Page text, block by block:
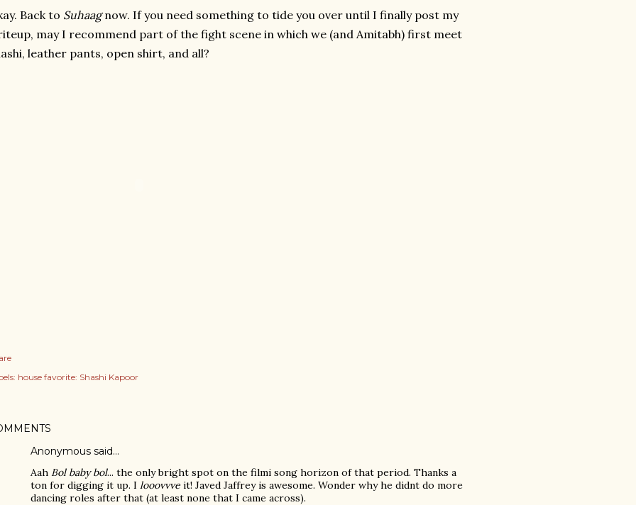
Back to Suhaagnow. If you need something to tide you over until I finally post my
may I recommend part of the fight scene in which we (and Amitabh) first meet
leather pants, open shirt, and all?
house favorite: Shashi Kapoor
Anonymous said…
Aah Bol baby bol... the only bright spot on the filmi song horizon of that period. Thanks a
ton for digging it up. I looovvve it! Javed Jaffrey is awesome. Wonder why he didnt do more
dancing roles after that (at least none that I came across).